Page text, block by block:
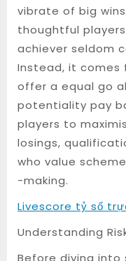
vibrate of big
thoughtful
achiever seldom
Instead, it comes
offer a equal go
potentiality pay
players to
losings,
who value
-making.
Livescore tỷ số
Understanding
Before diving